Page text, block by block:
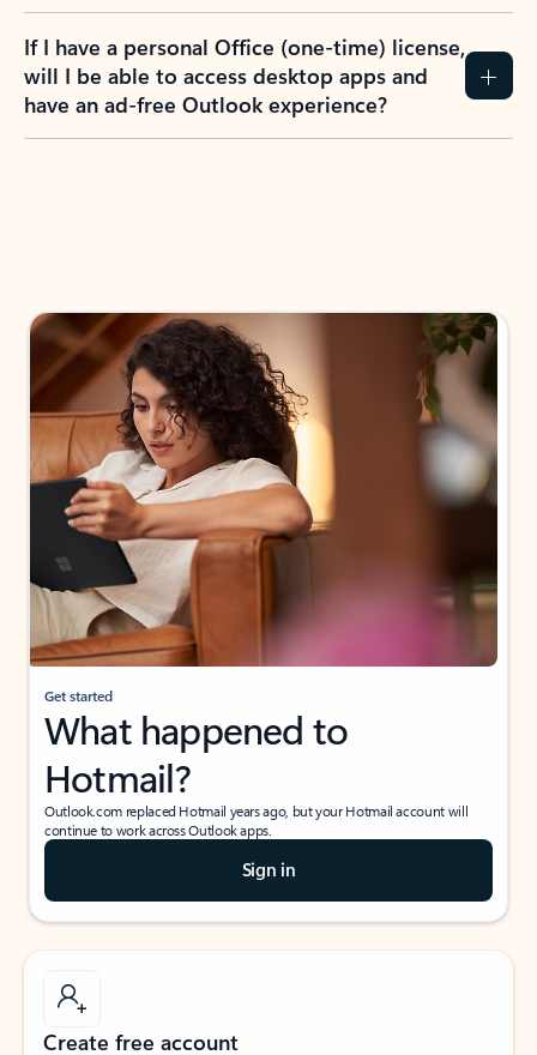
If I have a personal Office (one-time) license,
will I be able to access desktop apps and
have an ad-free Outlook experience?
Get started
What happened to
Hotmail?
Outlook.com replaced Hotmail years ago, but your Hotmail account will
continue to work across Outlook apps.
Sign in
Create free account